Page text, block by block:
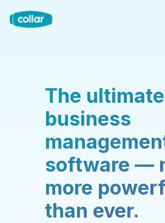
The
business
software —
more
than ever.